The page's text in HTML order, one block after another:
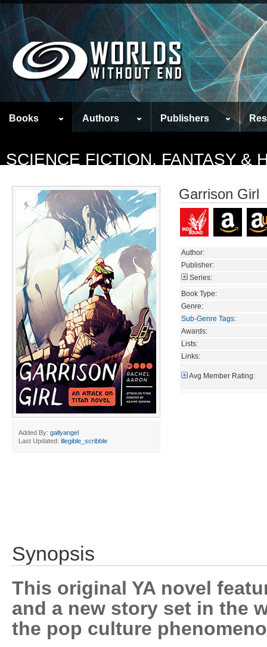
Books Authors Publishers
SCIENCE FICTION, FANTASY &
Added By: gallyangel
Last Updated: illegible_scribble
Garrison Girl
Author:
Publisher:
Series:
Book Type:
Genre:
Sub-Genre Tags:
Awards:
Lists:
Links:
Avg Member Rating:
Synopsis
This original YA novel
and a new story set in the
the pop culture